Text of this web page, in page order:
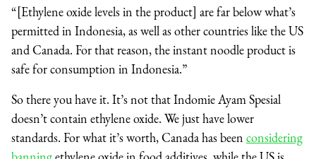
“[Ethylene oxide levels in the product] are far below what’s
permitted in Indonesia, as well as other countries like the US
and Canada. For that reason, the instant noodle product is
safe for consumption in Indonesia.”
So there you have it. It’s not that Indomie Ayam Spesial
doesn’t contain ethylene oxide. We just have lower
standards. For what it’s worth, Canada has been considering